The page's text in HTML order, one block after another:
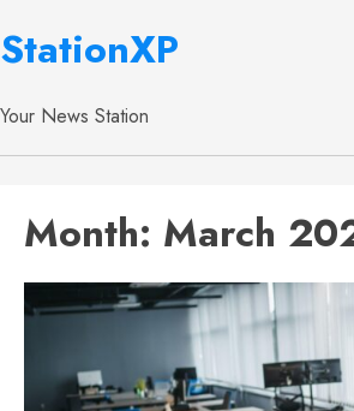
StationXP
Your News Station
Month: March